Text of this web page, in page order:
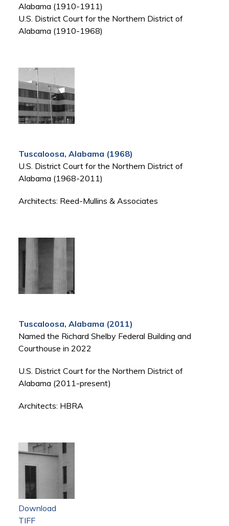
Alabama (1910-1911)
U.S. District Court for the Northern District of
Alabama (1910-1968)
Tuscaloosa, Alabama (1968)
U.S. District Court for the Northern District of
Alabama (1968-2011)
Architects: Reed-Mullins & Associates
Tuscaloosa, Alabama (2011)
Named the Richard Shelby Federal Building and
Courthouse in 2022
U.S. District Court for the Northern District of
Alabama (2011-present)
Architects: HBRA
Download
TIFF